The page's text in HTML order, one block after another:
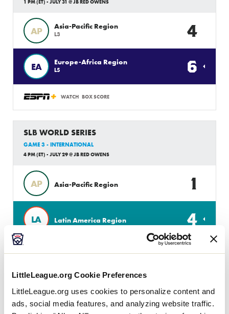
LittleLeague.org Cookie Preferences
LittleLeague.org uses cookies to personalize content and
ads, social media features, and analyzing website traffic.
1 PM (ET) - JULY 31 @ JB RED OWENS
AP Asia-Pacific Region
L3 4
EA Europe-Africa Region
L5 6
WATCH BOX SCORE
SLB WORLD SERIES
GAME 3 - INTERNATIONAL
4 PM (ET) - JULY 29 @ JB RED OWENS
AP Asia-Pacific Region 1
LA Latin America Region 4